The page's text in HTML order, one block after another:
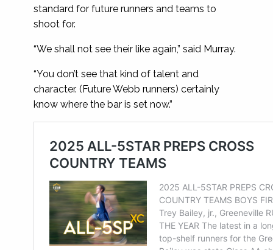
standard for future runners and teams to
shoot for.
“We shall not see their like again,” said Murray.
“You don’t see that kind of talent and
character. (Future Webb runners) certainly
know where the bar is set now.”